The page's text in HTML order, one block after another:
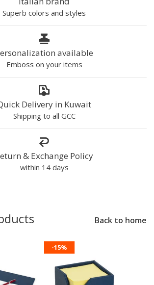
Superb colors and styles
available
Emboss on your items
Delivery in Kuwait
Shipping to all GCC
& Exchange Policy
within 14 days
Back to home
-15%